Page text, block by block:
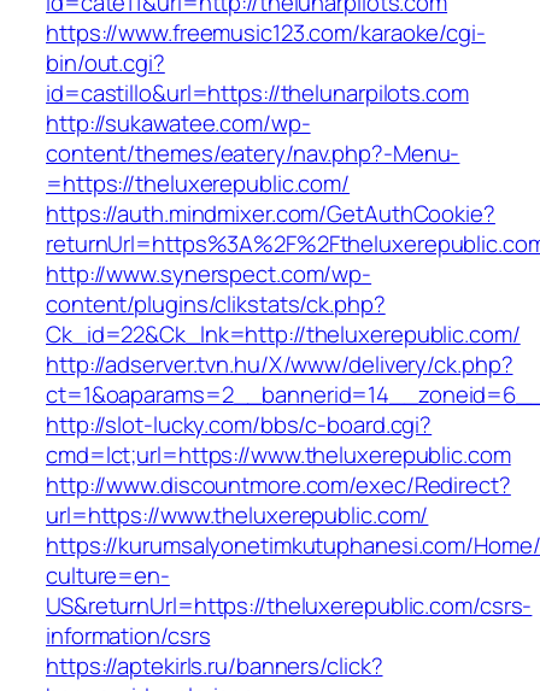
https://www.freemusic123.com/karaoke/cgi-
bin/out.cgi?
id=castillo&url=https://thelunarpilots.com
http://sukawatee.com/wp-
content/themes/eatery/nav.php?-Menu-
=https://theluxerepublic.com/
https://auth.mindmixer.com/GetAuthCookie?
http://www.synerspect.com/wp-
content/plugins/clikstats/ck.php?
Ck_id=22&Ck_lnk=http://theluxerepublic.com/
http://adserver.tvn.hu/X/www/delivery/ck.php?
http://slot-lucky.com/bbs/c-board.cgi?
cmd=lct;url=https://www.theluxerepublic.com
http://www.discountmore.com/exec/Redirect?
url=https://www.theluxerepublic.com/
https://kurumsalyonetimkutuphanesi.com/
culture=en-
US&returnUrl=https://theluxerepublic.com/csrs-
information/csrs
https://aptekirls.ru/banners/click?